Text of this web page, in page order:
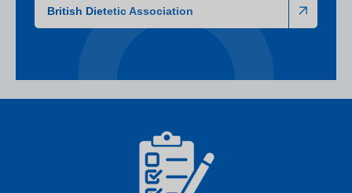
British Dietetic Association